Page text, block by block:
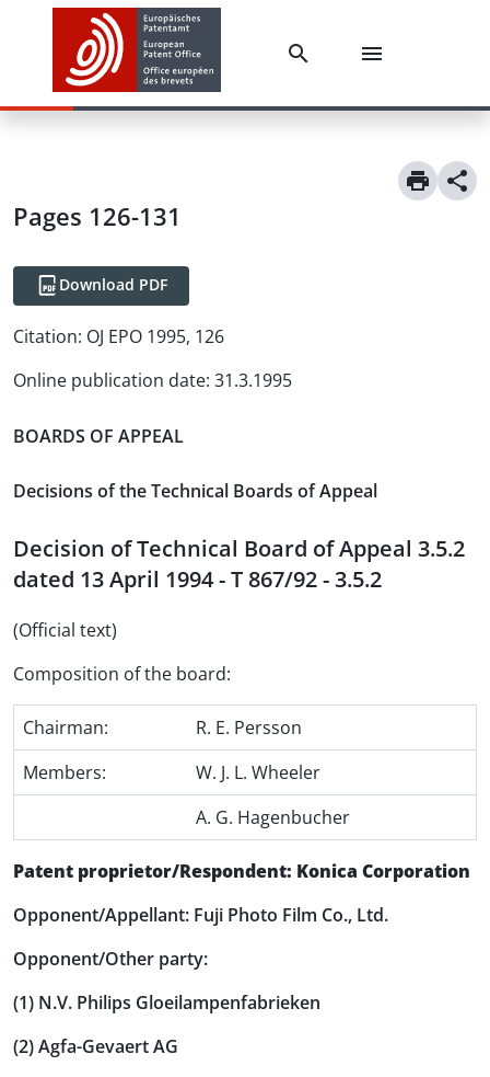
Pages 126-131
Download PDF
Citation: OJ EPO 1995, 126
Online publication date: 31.3.1995
BOARDS OF APPEAL
Decisions of the Technical Boards of Appeal
Decision of Technical Board of Appeal 3.5.2
dated 13 April 1994 - T 867/92 - 3.5.2
(Official text)
Composition of the board:
Chairman:
R. E. Persson
Members:
W. J. L. Wheeler
A. G. Hagenbucher
Patent proprietor/Respondent: Konica Corporation
Opponent/Appellant: Fuji Photo Film Co., Ltd.
Opponent/Other party:
(1) N.V. Philips Gloeilampenfabrieken
(2) Agfa-Gevaert AG